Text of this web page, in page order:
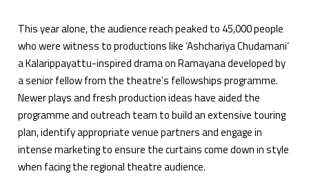
This year alone, the audience reach peaked to 45,000 people
who were witness to productions like ‘Ashchariya Chudamani’
a Kalarippayattu-inspired drama on Ramayana developed by
a senior fellow from the theatre’s fellowships programme.
Newer plays and fresh production ideas have aided the
programme and outreach team to build an extensive touring
plan, identify appropriate venue partners and engage in
intense marketing to ensure the curtains come down in style
when facing the regional theatre audience.